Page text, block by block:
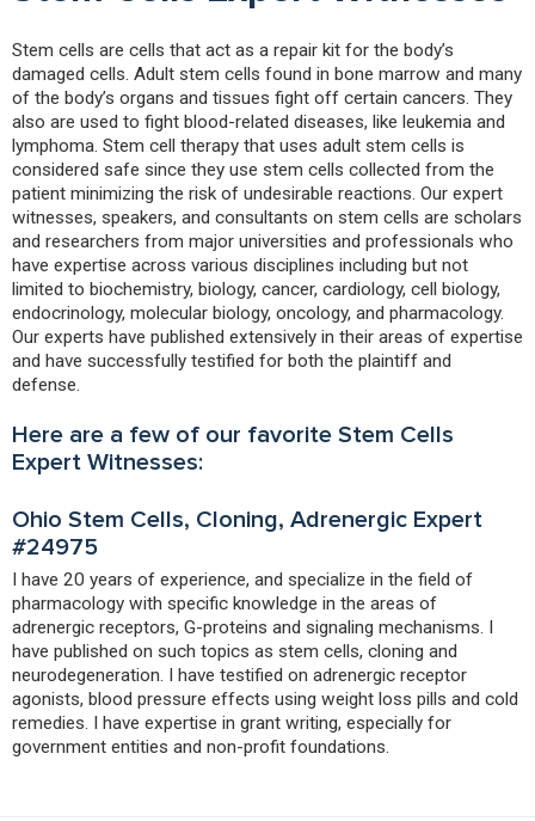
Stem cells are cells that act as a repair kit for the body’s
damaged cells. Adult stem cells found in bone marrow and many
of the body’s organs and tissues fight off certain cancers. They
also are used to fight blood-related diseases, like leukemia and
lymphoma. Stem cell therapy that uses adult stem cells is
considered safe since they use stem cells collected from the
patient minimizing the risk of undesirable reactions. Our expert
witnesses, speakers, and consultants on stem cells are scholars
and researchers from major universities and professionals who
have expertise across various disciplines including but not
limited to biochemistry, biology, cancer, cardiology, cell biology,
endocrinology, molecular biology, oncology, and pharmacology.
Our experts have published extensively in their areas of expertise
and have successfully testified for both the plaintiff and
defense.
Here are a few of our favorite Stem Cells
Expert Witnesses:
Ohio Stem Cells, Cloning, Adrenergic Expert
#24975
I have 20 years of experience, and specialize in the field of
pharmacology with specific knowledge in the areas of
adrenergic receptors, G-proteins and signaling mechanisms. I
have published on such topics as stem cells, cloning and
neurodegeneration. I have testified on adrenergic receptor
agonists, blood pressure effects using weight loss pills and cold
remedies. I have expertise in grant writing, especially for
government entities and non-profit foundations.